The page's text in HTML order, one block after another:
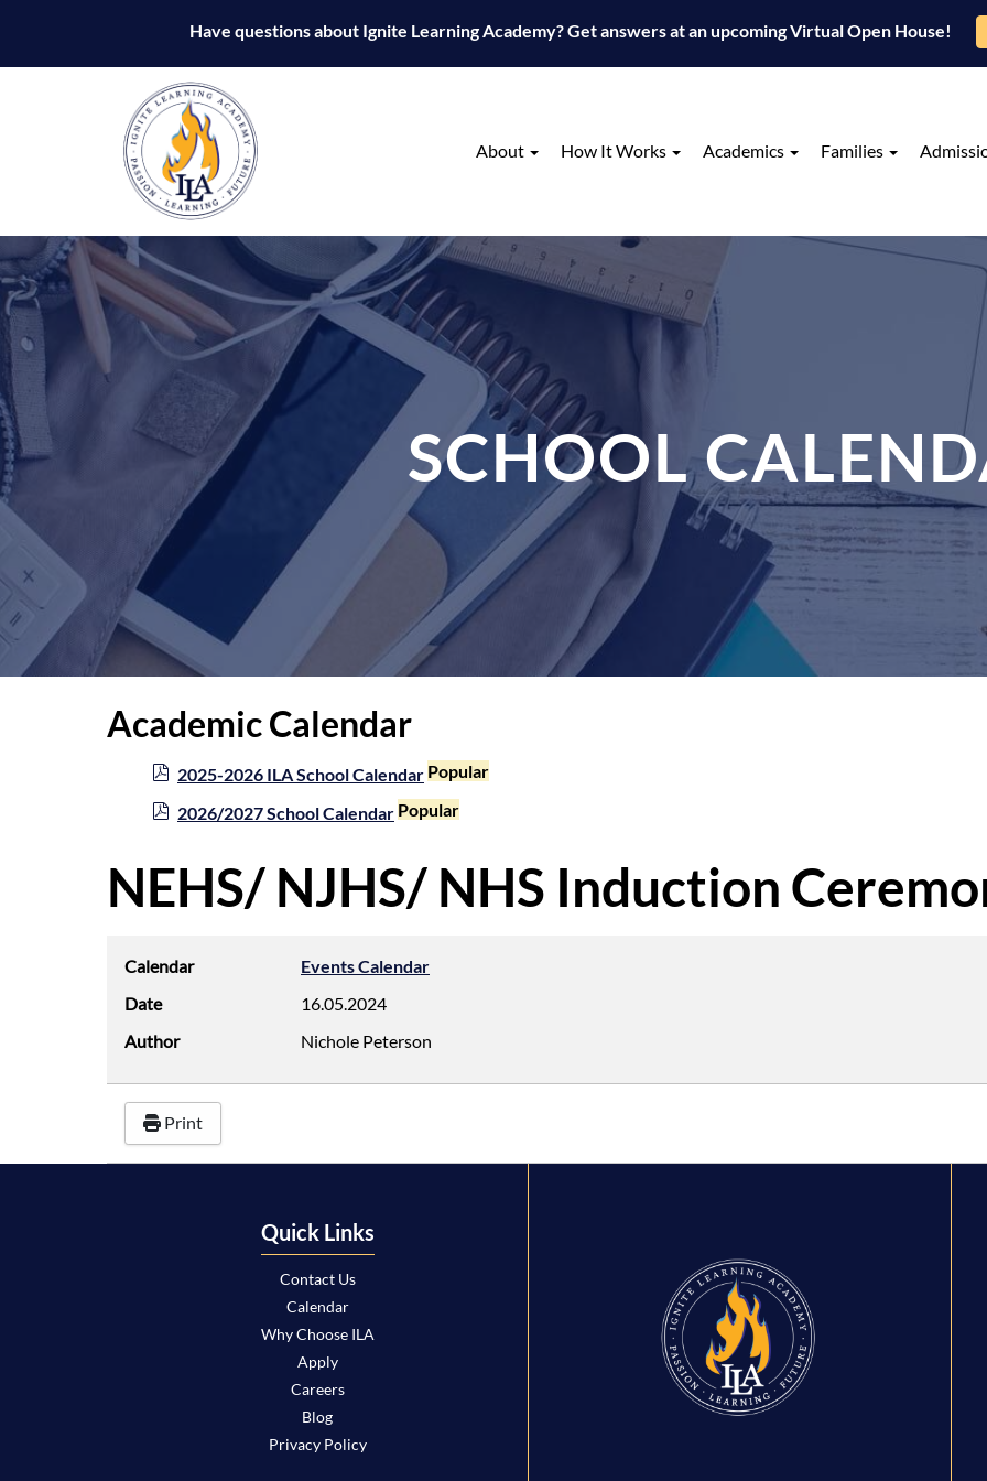
Have questions about Ignite Learning Academy? Get answers at an upcoming Virtual Open House!
About How It Works Academics Families
SCHOOL
Academic Calendar
2025-2026 ILA School Calendar Popular
2026/2027 School Calendar Popular
NEHS/ NJHS/ NHS Induction
Calendar
Events Calendar
Date
16.05.2024
Author
Nichole Peterson
Print
Quick Links
Contact Us
Calendar
Why Choose ILA
Apply
Careers
Blog
Privacy Policy